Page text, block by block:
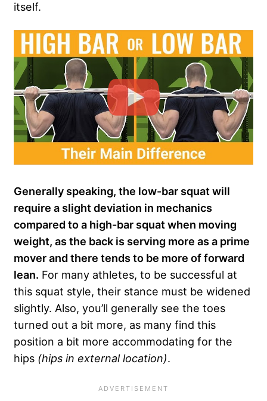
itself.
Generally speaking, the low-bar squat will
require a slight deviation in mechanics
compared to a high-bar squat when moving
weight, as the back is serving more as a prime
mover and there tends to be more of forward
lean. For many athletes, to be successful at
this squat style, their stance must be widened
slightly. Also, you’ll generally see the toes
turned out a bit more, as many find this
position a bit more accommodating for the
hips (hips in external location).